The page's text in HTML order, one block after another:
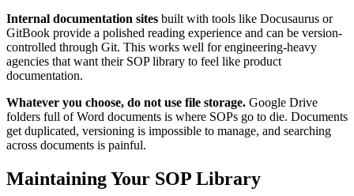
Internal documentation sites built with tools like Docusaurus or
GitBook provide a polished reading experience and can be version-
controlled through Git. This works well for engineering-heavy
agencies that want their SOP library to feel like product
documentation.
Whatever you choose, do not use file storage. Google Drive
folders full of Word documents is where SOPs go to die. Documents
get duplicated, versioning is impossible to manage, and searching
across documents is painful.
Maintaining Your SOP Library